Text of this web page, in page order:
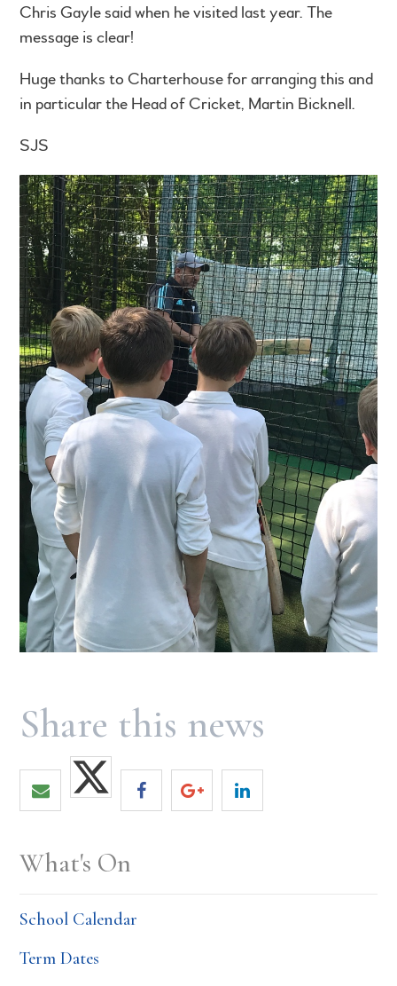
Chris Gayle said when he visited last year. The
message is clear!
Huge thanks to Charterhouse for arranging this and
in particular the Head of Cricket, Martin Bicknell.
SJS
What's On
School Calendar
Term Dates